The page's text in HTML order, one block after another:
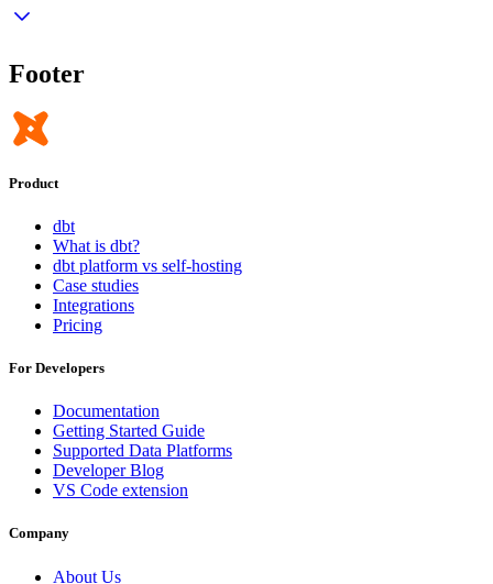
Footer
Product
dbt
What is dbt?
dbt platform vs self-hosting
Case studies
Integrations
Pricing
For Developers
Documentation
Getting Started Guide
Supported Data Platforms
Developer Blog
VS Code extension
Company
About Us